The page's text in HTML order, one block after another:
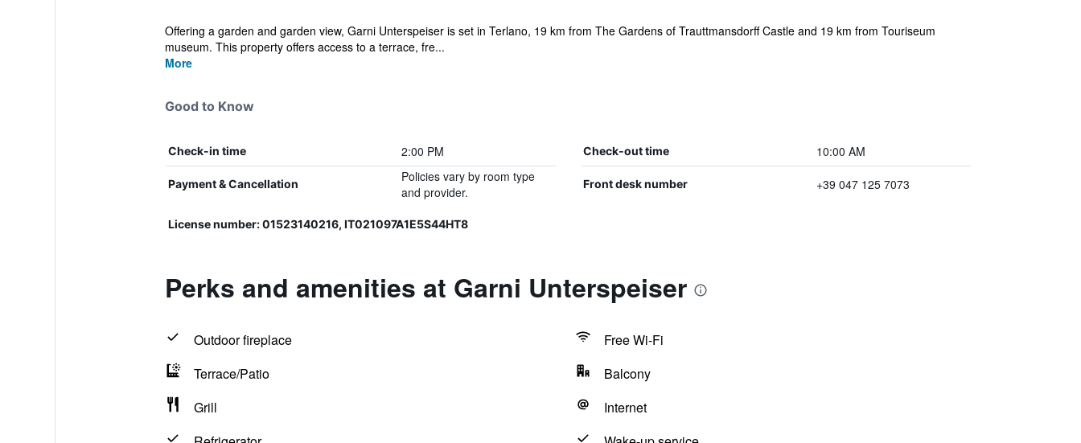
Offering a garden and garden view, Garni Unterspeiser is set in Terlano, 19 km from The Gardens of Trauttmansdorff Castle and 19 km from Touriseum
museum. This property offers access to a terrace, fre...
More
Good to Know
Check-in time 2:00 PM Check-out time 10:00 AM
Payment & Cancellation
Policies vary by room type
and provider.
Front desk number +39 047 125 7073
License number: 01523140216, IT021097A1E5S44HT8
Perks and amenities at Garni Unterspeiser
Outdoor fireplace
Free Wi-Fi
Terrace/Patio
Balcony
Grill
Internet